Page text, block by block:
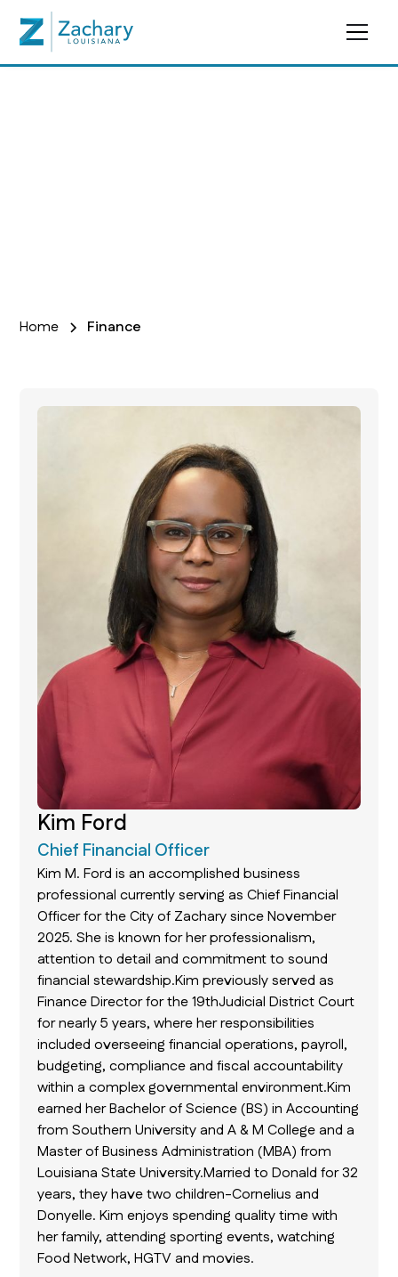
Home Finance
Kim Ford
Chief Financial Officer
Kim M. Ford is an accomplished business
professional currently serving as Chief Financial
Officer for the City of Zachary since November
2025. She is known for her professionalism,
attention to detail and commitment to sound
financial stewardship.Kim previously served as
Finance Director for the 19thJudicial District Court
for nearly 5 years, where her responsibilities
included overseeing financial operations, payroll,
budgeting, compliance and fiscal accountability
within a complex governmental environment.Kim
earned her Bachelor of Science (BS) in Accounting
from Southern University and A & M College and a
Master of Business Administration (MBA) from
Louisiana State University.Married to Donald for 32
years, they have two children-Cornelius and
Donyelle. Kim enjoys spending quality time with
her family, attending sporting events, watching
Food Network, HGTV and movies.